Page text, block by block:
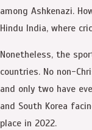
among Ashkenazi.
Hindu India, where
Nonetheless, the
countries. No non-
and only two have
and South Korea
place in 2022.